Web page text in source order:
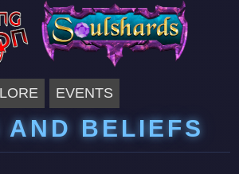
LORE EVENTS
AND BELIEFS